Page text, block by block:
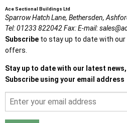
Ace Sectional Buildings Ltd
Sparrow Hatch Lane, Bethersden,
Tel:01233 822042Fax:E-mail:
Subscribe to stay up to date with
offers.
Stay up to date with our latest
Subscribe using your email address